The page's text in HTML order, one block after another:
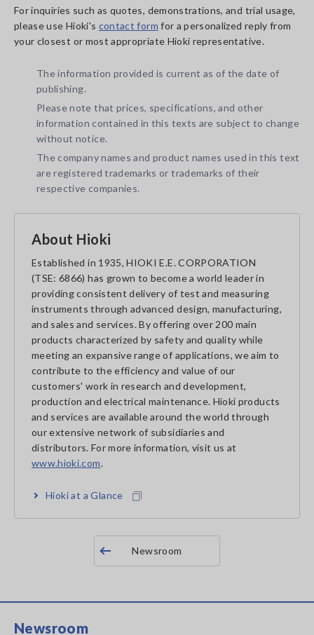
For inquiries such as quotes, demonstrations, and trial usage,
please use Hioki's contact form for a personalized reply from
your closest or most appropriate Hioki representative.
The information provided is current as of the date of
publishing.
Please note that prices, specifications, and other
information contained in this texts are subject to change
without notice.
The company names and product names used in this text
are registered trademarks or trademarks of their
respective companies.
About Hioki
Established in 1935, HIOKI E.E. CORPORATION
(TSE: 6866) has grown to become a world leader in
providing consistent delivery of test and measuring
instruments through advanced design, manufacturing,
and sales and services. By offering over 200 main
products characterized by safety and quality while
meeting an expansive range of applications, we aim to
contribute to the efficiency and value of our
customers' work in research and development,
production and electrical maintenance. Hioki products
and services are available around the world through
our extensive network of subsidiaries and
distributors. For more information, visit us at
www.hioki.com.
Hioki at a Glance
Newsroom
Newsroom